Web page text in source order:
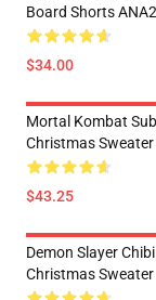
Board Shorts
$34.00
Mortal Kombat
Christmas
$43.25
Demon Slayer
Christmas